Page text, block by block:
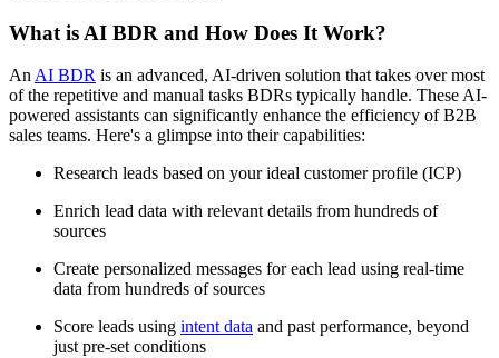
What is AI BDR and How Does It Work?
An AI BDR is an advanced, AI-driven solution that takes over most
of the repetitive and manual tasks BDRs typically handle. These AI-
powered assistants can significantly enhance the efficiency of B2B
sales teams. Here's a glimpse into their capabilities:
Research leads based on your ideal customer profile (ICP)
Enrich lead data with relevant details from hundreds of
sources
Create personalized messages for each lead using real-time
data from hundreds of sources
Score leads using intent data and past performance, beyond
just pre-set conditions